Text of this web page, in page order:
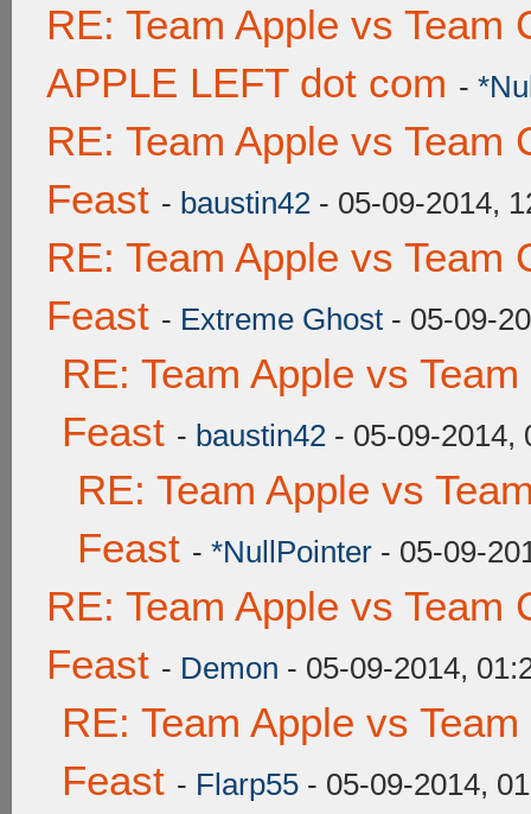
RE: Team Apple vs Team
APPLE LEFT dot com -
RE: Team Apple vs Team
Feast - baustin42 - 05-09-2014,
RE: Team Apple vs Team
Feast - Extreme Ghost - 05-09-
RE: Team Apple vs
Feast - baustin42 - 05-09-2014,
RE: Team Apple vs
Feast - *NullPointer - 05-09-
RE: Team Apple vs Team
Feast - Demon - 05-09-2014,
RE: Team Apple vs
Feast - Flarp55 - 05-09-2014,